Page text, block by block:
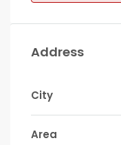
Address
City
Area